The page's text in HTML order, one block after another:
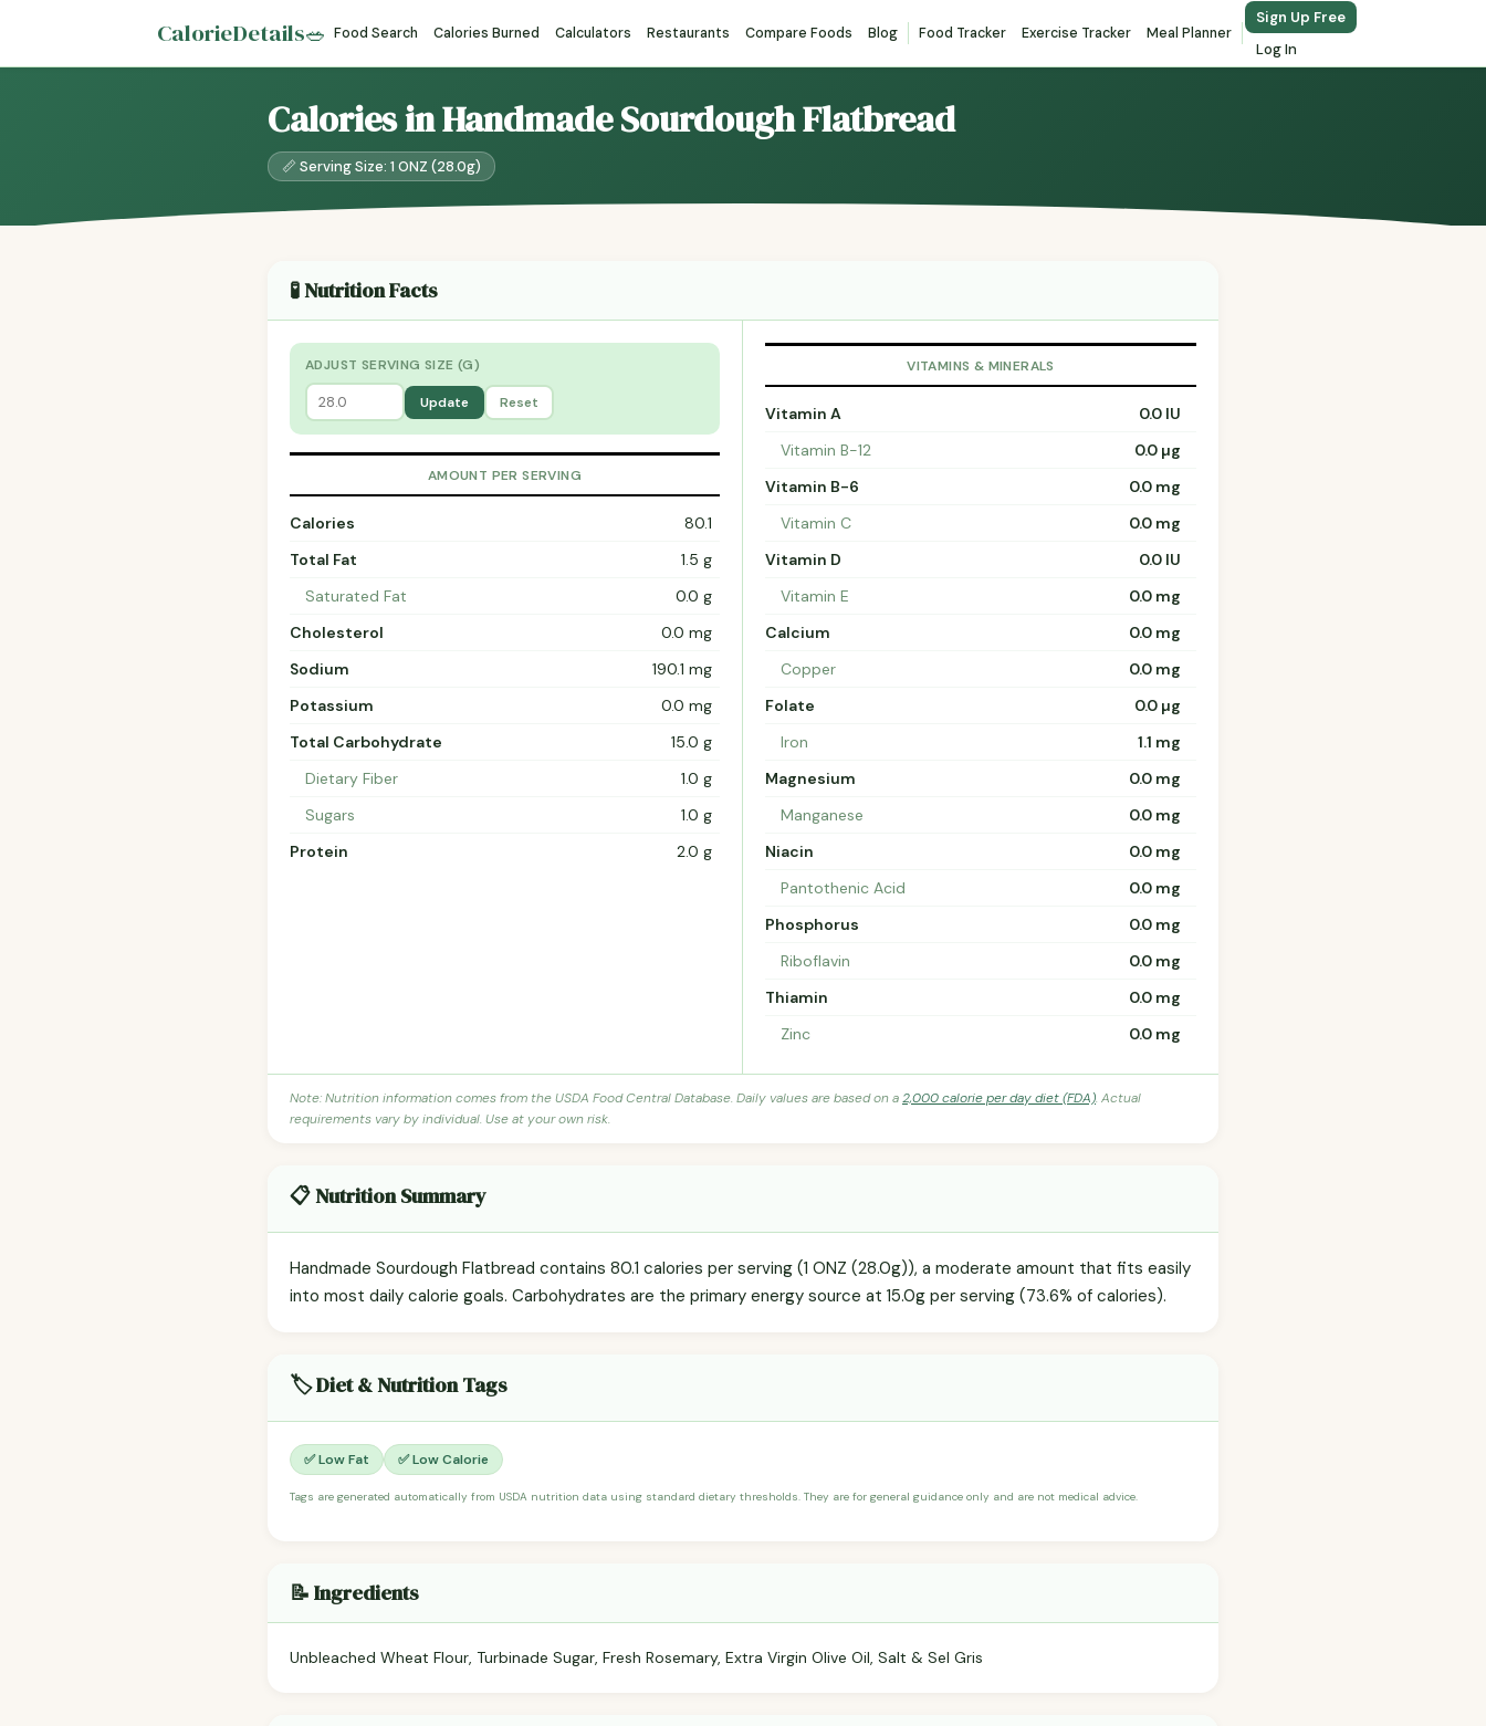
CalorieDetails🥗 Food Search Calories Burned Calculators Restaurants Compare Foods Blog Food Tracker Exercise Tracker Meal Planner
Sign Up Free
Log In
Calories in Handmade Sourdough Flatbread
📏 Serving Size: 1 ONZ (28.0g)
🧪 Nutrition Facts
ADJUST SERVING SIZE (G)
Update Reset
AMOUNT PER SERVING
Calories
80.1
Total Fat
1.5 g
Saturated Fat
0.0 g
Cholesterol
0.0 mg
Sodium
190.1 mg
Potassium
0.0 mg
Total Carbohydrate
15.0 g
Dietary Fiber
1.0 g
Sugars
1.0 g
Protein
2.0 g
VITAMINS & MINERALS
Vitamin A
0.0 IU
Vitamin B-12
0.0 µg
Vitamin B-6
0.0 mg
Vitamin C
0.0 mg
Vitamin D
0.0 IU
Vitamin E
0.0 mg
Calcium
0.0 mg
Copper
0.0 mg
Folate
0.0 µg
Iron
1.1 mg
Magnesium
0.0 mg
Manganese
0.0 mg
Niacin
0.0 mg
Pantothenic Acid
0.0 mg
Phosphorus
0.0 mg
Riboflavin
0.0 mg
Thiamin
0.0 mg
Zinc
0.0 mg
Note: Nutrition information comes from the USDA Food Central Database. Daily values are based on a2,000 calorie per day diet (FDA). Actual
requirements vary by individual. Use at your own risk.
📋 Nutrition Summary
Handmade Sourdough Flatbread contains 80.1 calories per serving (1 ONZ (28.0g)), a moderate amount that fits easily
into most daily calorie goals. Carbohydrates are the primary energy source at 15.0g per serving (73.6% of calories).
🏷️ Diet & Nutrition Tags
✅ Low Fat ✅ Low Calorie
Tags are generated automatically from USDA nutrition data using standard dietary thresholds. They are for general guidance only and are not medical advice.
📝 Ingredients
Unbleached Wheat Flour, Turbinade Sugar, Fresh Rosemary, Extra Virgin Olive Oil, Salt & Sel Gris